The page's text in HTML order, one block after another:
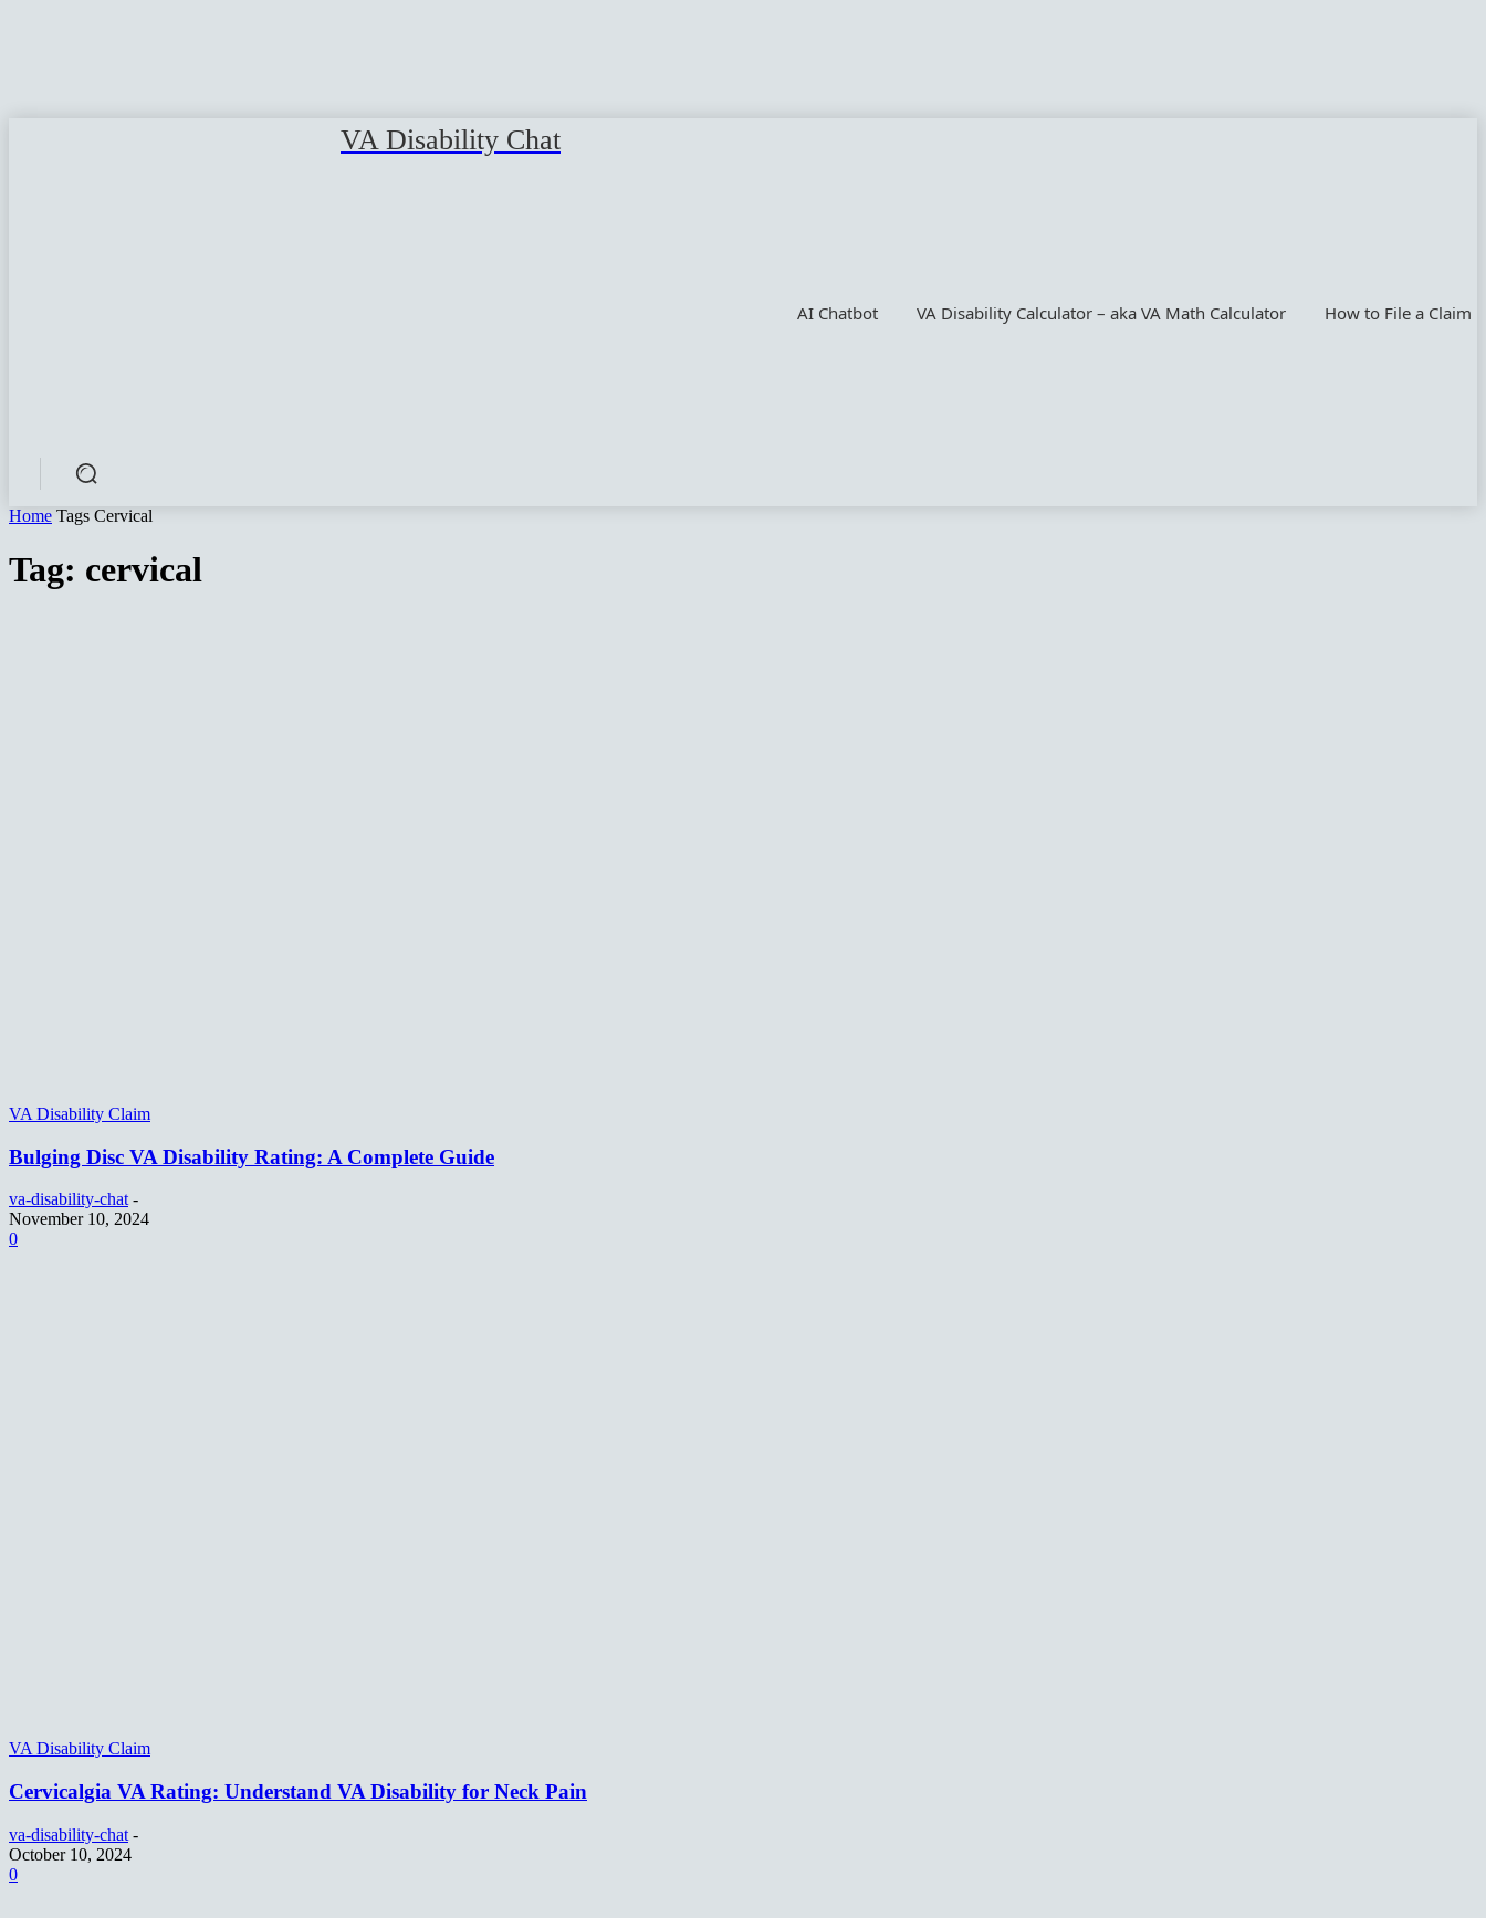
VA Disability Chat
AI Chatbot VA Disability Calculator – aka VA Math Calculator How to File a Claim
Home Tags Cervical
Tag: cervical
VA Disability Claim
Bulging Disc VA Disability Rating: A Complete Guide
va-disability-chat -
November 10, 2024
0
VA Disability Claim
Cervicalgia VA Rating: Understand VA Disability for Neck Pain
va-disability-chat -
October 10, 2024
0